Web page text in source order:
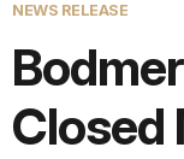
NEWS RELEASE
Closed